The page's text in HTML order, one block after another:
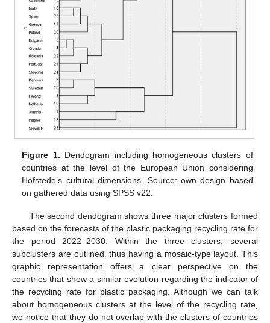
Figure 1. Dendogram including homogeneous clusters of
countries at the level of the European Union considering
Hofstede’s cultural dimensions. Source: own design based
on gathered data using SPSS v22.
The second dendogram shows three major clusters formed
based on the forecasts of the plastic packaging recycling rate for
the period 2022–2030. Within the three clusters, several
subclusters are outlined, thus having a mosaic-type layout. This
graphic representation offers a clear perspective on the
countries that show a similar evolution regarding the indicator of
the recycling rate for plastic packaging. Although we can talk
about homogeneous clusters at the level of the recycling rate,
we notice that they do not overlap with the clusters of countries